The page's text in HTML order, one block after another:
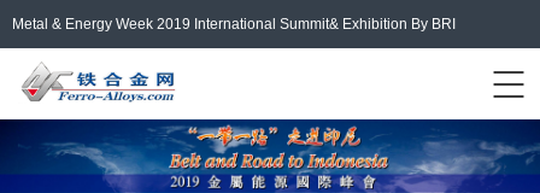
Metal & Energy Week 2019 International Summit& Exhibition By BRI
Login/Register 中文